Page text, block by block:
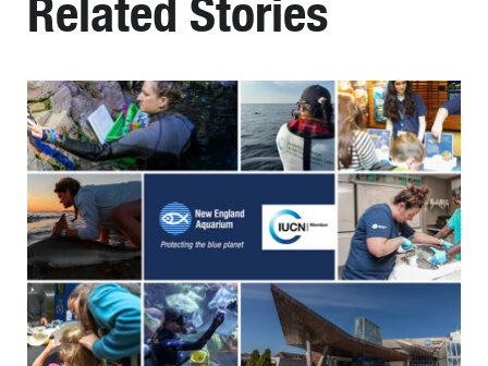
Related Stories